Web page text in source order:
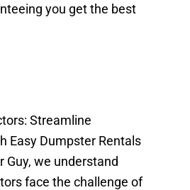
you get the best
Streamline
Easy Dumpster Rentals
Guy, we understand
face the challenge of